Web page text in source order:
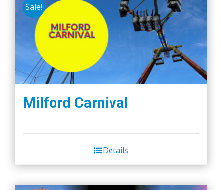
Sale!
Milford Carnival
Details